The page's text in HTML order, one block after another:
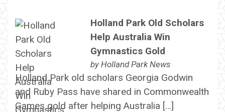
Holland Park Old Scholars
Help Australia Win
Gymnastics Gold
by Holland Park News
Holland Park old scholars Georgia Godwin
and Ruby Pass have shared in Commonwealth
Games gold after helping Australia […]